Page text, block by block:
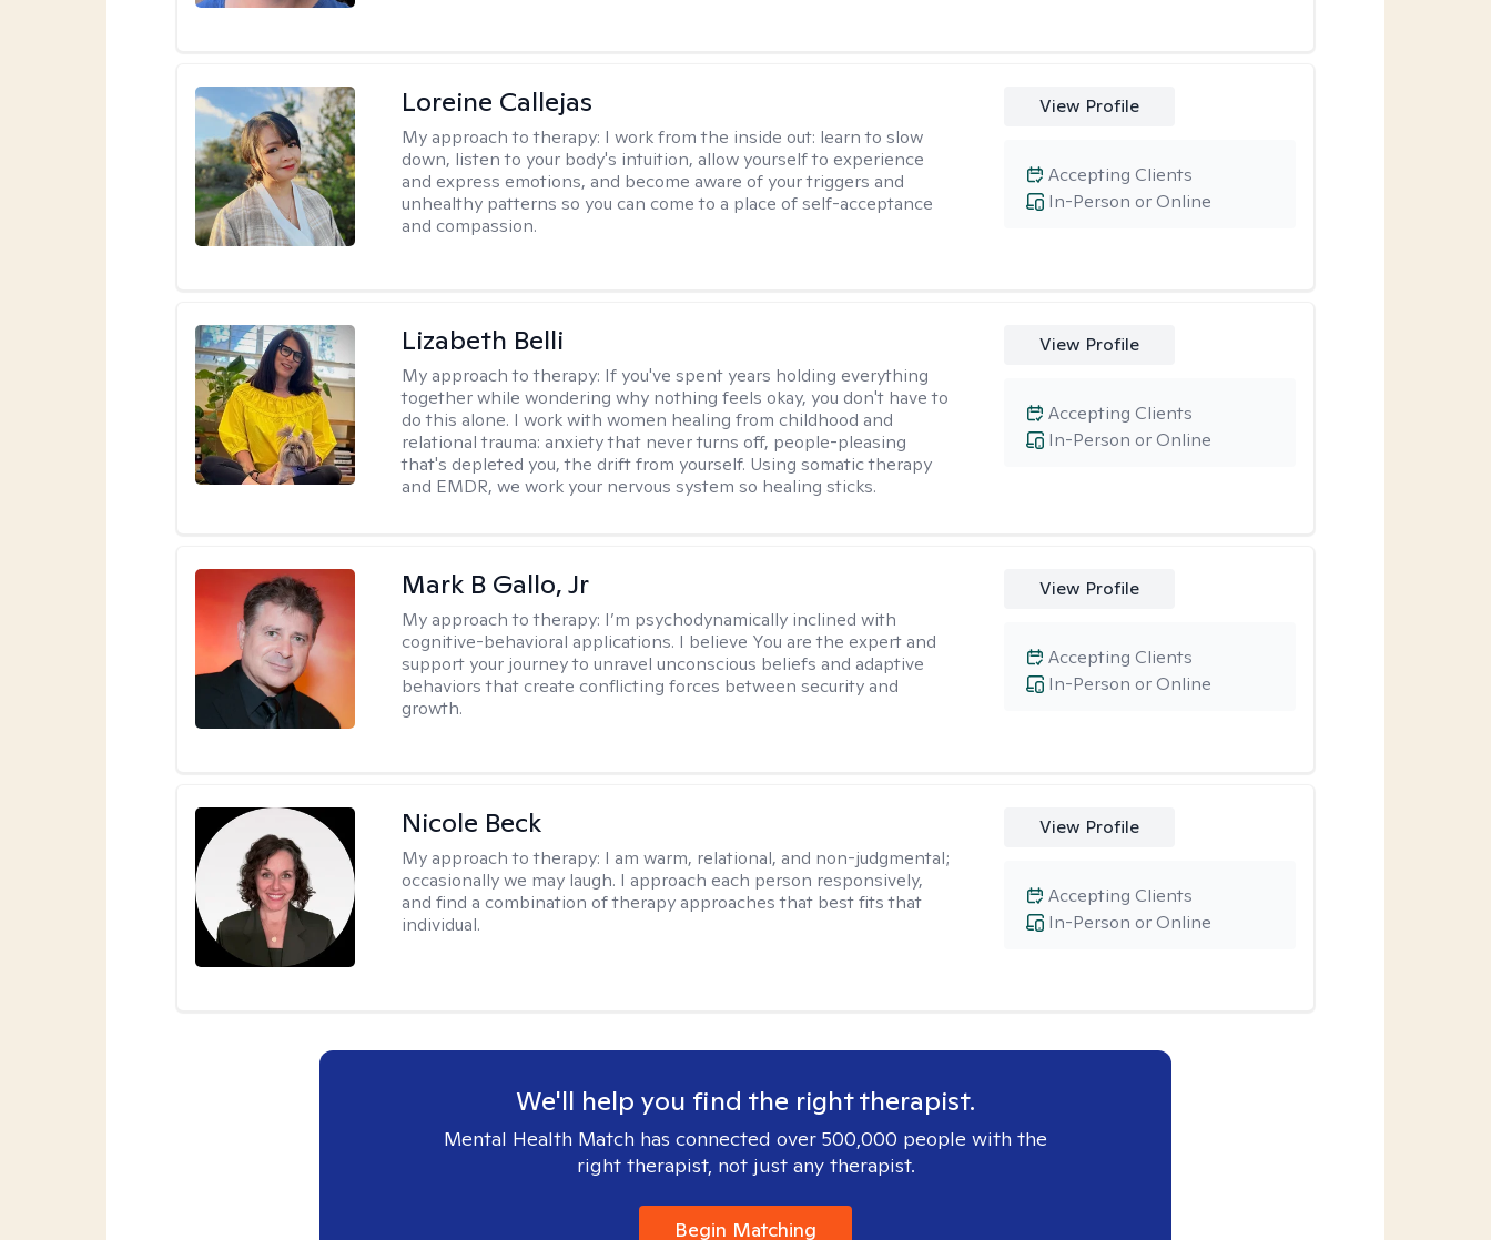
Loreine Callejas
My approach to therapy: I work from the inside out: learn to slow
down, listen to your body's intuition, allow yourself to experience
and express emotions, and become aware of your triggers and
unhealthy patterns so you can come to a place of self-acceptance
and compassion.
View Profile
In-Person or Online
Accepting Clients
Lizabeth Belli
My approach to therapy: If you've spent years holding everything
together while wondering why nothing feels okay, you don't have to
do this alone. I work with women healing from childhood and
relational trauma: anxiety that never turns off, people-pleasing
that's depleted you, the drift from yourself. Using somatic therapy
and EMDR, we work your nervous system so healing sticks.
View Profile
In-Person or Online
Accepting Clients
Mark B Gallo, Jr
My approach to therapy: I’m psychodynamically inclined with
cognitive-behavioral applications. I believe You are the expert and
support your journey to unravel unconscious beliefs and adaptive
behaviors that create conflicting forces between security and
growth.
View Profile
In-Person or Online
Accepting Clients
Nicole Beck
My approach to therapy: I am warm, relational, and non-judgmental;
occasionally we may laugh. I approach each person responsively,
and find a combination of therapy approaches that best fits that
individual.
View Profile
In-Person or Online
Accepting Clients
We'll help you find the right therapist.
Mental Health Match has connected over 500,000 people with the
right therapist, not just any therapist.
Begin Matching